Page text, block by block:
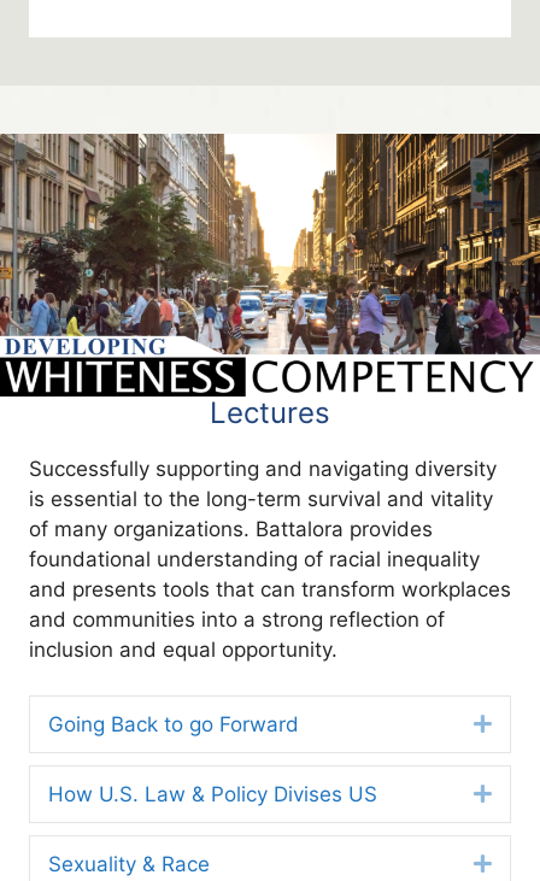
Lectures
Successfully supporting and navigating diversity
is essential to the long-term survival and vitality
of many organizations. Battalora provides
foundational understanding of racial inequality
and presents tools that can transform workplaces
and communities into a strong reflection of
inclusion and equal opportunity.
Going Back to go Forward
How U.S. Law & Policy Divises US
Sexuality & Race